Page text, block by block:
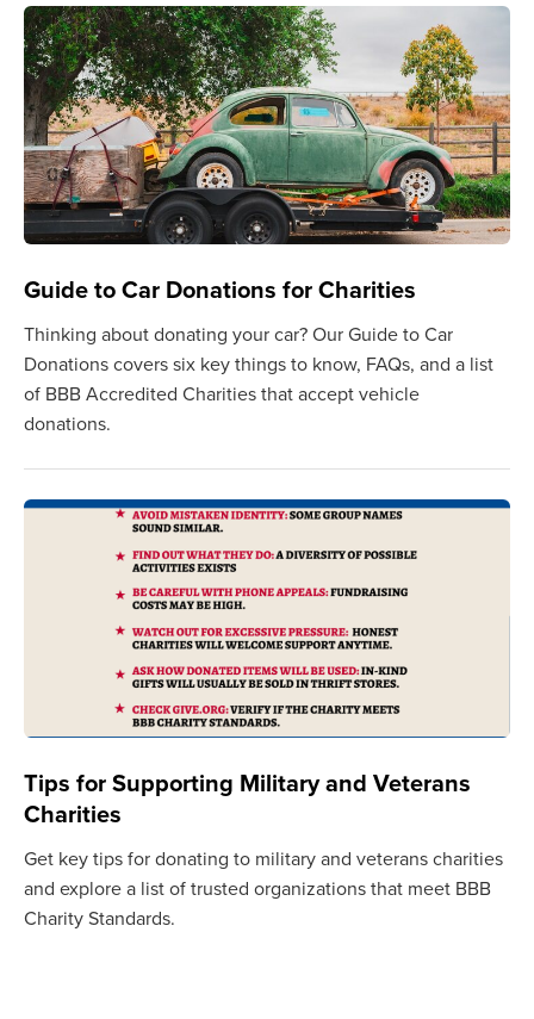
Guide to Car Donations for Charities
Thinking about donating your car? Our Guide to Car
Donations covers six key things to know, FAQs, and a list
of BBB Accredited Charities that accept vehicle
donations.
Tips for Supporting Military and Veterans
Charities
Get key tips for donating to military and veterans charities
and explore a list of trusted organizations that meet BBB
Charity Standards.